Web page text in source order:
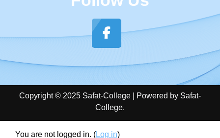
Copyright © 2025 Safat-College | Powered by Safat-
College.
You are not logged in. (Log in)